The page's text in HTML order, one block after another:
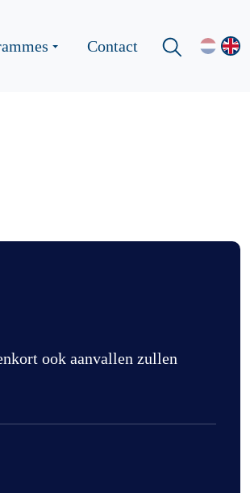
Contact
ook aanvallen zullen